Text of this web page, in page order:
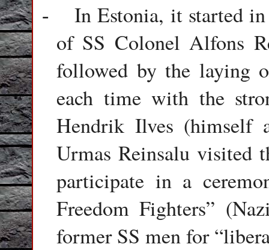
-
In Estonia, it started
of SS Colonel Alfons
followed by the laying
each time with the
Hendrik Ilves (himself
Urmas Reinsalu visited
participate in a
Freedom Fighters”
former SS men for